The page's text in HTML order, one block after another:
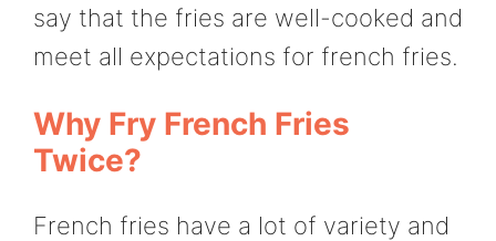
say that the fries are well-cooked and
meet all expectations for french fries.
Why Fry French Fries
Twice?
French fries have a lot of variety and